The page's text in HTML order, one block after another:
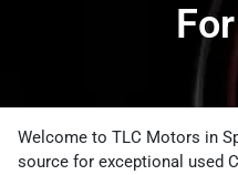
Welcome to TLC Motors in
source for exceptional used